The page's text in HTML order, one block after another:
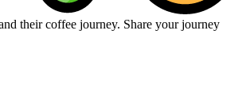
their coffee journey. Share your journey